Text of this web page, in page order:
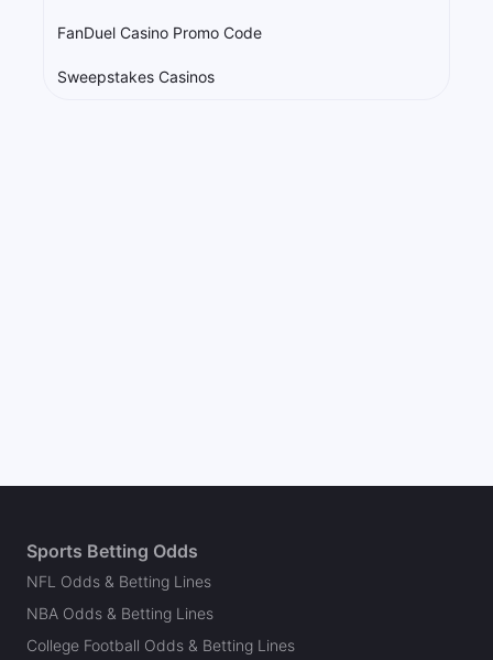
FanDuel Casino Promo Code
Sweepstakes Casinos
Sports Betting Odds
NFL Odds & Betting Lines
NBA Odds & Betting Lines
College Football Odds & Betting Lines